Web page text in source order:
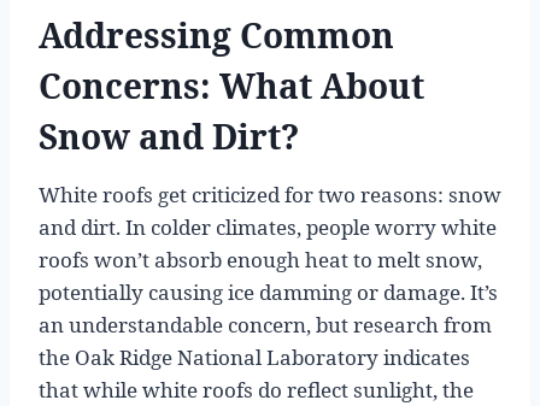
Addressing Common
Concerns: What About
Snow and Dirt?
White roofs get criticized for two reasons: snow
and dirt. In colder climates, people worry white
roofs won’t absorb enough heat to melt snow,
potentially causing ice damming or damage. It’s
an understandable concern, but research from
the Oak Ridge National Laboratory indicates
that while white roofs do reflect sunlight, the